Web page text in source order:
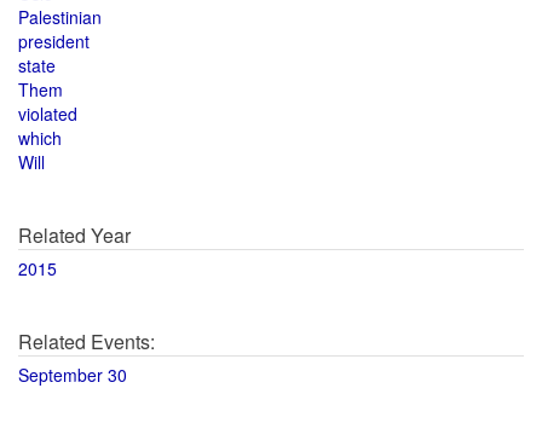
Palestinian
president
state
Them
violated
which
Will
Related Year
2015
Related Events:
September 30